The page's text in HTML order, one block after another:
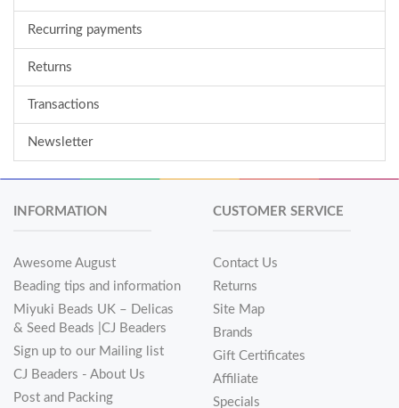
Recurring payments
Returns
Transactions
Newsletter
INFORMATION
Awesome August
Beading tips and information
Miyuki Beads UK – Delicas
& Seed Beads |CJ Beaders
Sign up to our Mailing list
CJ Beaders - About Us
Post and Packing
CUSTOMER SERVICE
Contact Us
Returns
Site Map
Brands
Gift Certificates
Affiliate
Specials